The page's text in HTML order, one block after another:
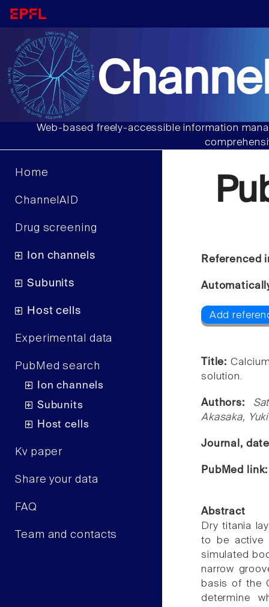
Web-based freely-accessible information
Home
ChannelAID
Drug screening
Ion channels
Subunits
Host cells
Experimental data
PubMed search
Ion channels
Subunits
Host cells
Kv paper
Share your data
FAQ
Team and contacts
Referenced
Add
Title:
solution.
Authors:
Akasaka,
Journal,
PubMed
Abstract
Dry titania
to be active
simulated
narrow
basis of the
determine